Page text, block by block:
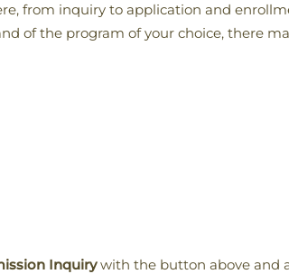
from inquiry to application and
of the program of your choice, there
Inquirywith the button above and